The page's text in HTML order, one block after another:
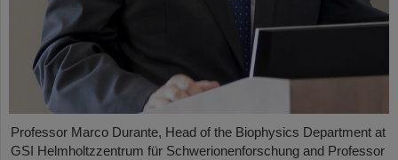
Professor Marco Durante, Head of the Biophysics Department at
GSI Helmholtzzentrum für Schwerionenforschung and Professor